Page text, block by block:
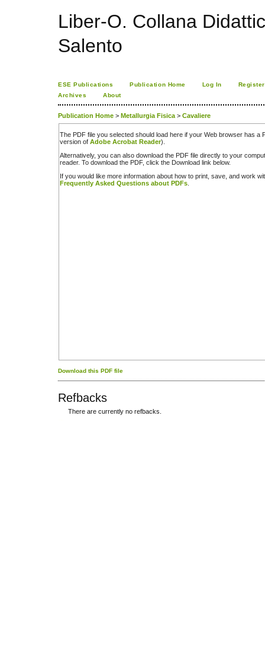
Liber-O. Collana
Salento
ESE Publications Publication Home Log In
Register
Archives
About
Publication Home > Metallurgia Fisica > Cavaliere
The PDF file you selected should load here if your Web browser has a
version of Adobe Acrobat Reader).
Alternatively, you can also download the PDF file directly to your
reader. To download the PDF, click the Download link below.
If you would like more information about how to print, save, and work
Frequently Asked Questions about PDFs
Download this PDF file
Refbacks
There are currently no refbacks.